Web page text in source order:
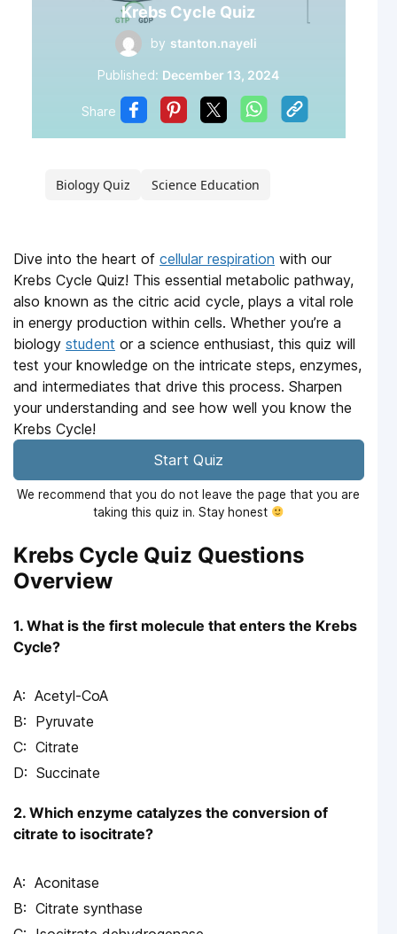
Krebs Cycle Quiz
by stanton.nayeli
Published: December 13, 2024
Share
Biology Quiz Science Education
Dive into the heart of cellular respiration with our
Krebs Cycle Quiz! This essential metabolic pathway,
also known as the citric acid cycle, plays a vital role
in energy production within cells. Whether you’re a
biology student or a science enthusiast, this quiz will
test your knowledge on the intricate steps, enzymes,
and intermediates that drive this process. Sharpen
your understanding and see how well you know the
Krebs Cycle!
Start Quiz
We recommend that you do not leave the page that you are
taking this quiz in. Stay honest
Krebs Cycle Quiz Questions
Overview
1. What is the first molecule that enters the Krebs
Cycle?
Acetyl-CoA
Pyruvate
Citrate
Succinate
2. Which enzyme catalyzes the conversion of
citrate to isocitrate?
Aconitase
Citrate synthase